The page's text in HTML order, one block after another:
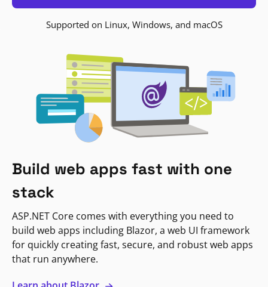
Supported on Linux, Windows, and macOS
Build web apps fast with one
stack
ASP.NET Core comes with everything you need to
build web apps including Blazor, a web UI framework
for quickly creating fast, secure, and robust web apps
that run anywhere.